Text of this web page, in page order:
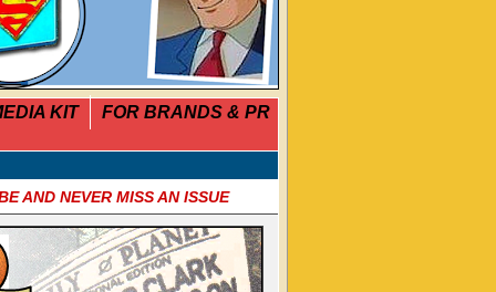
KIT FOR BRANDS & PR
AND NEVER MISS AN ISSUE